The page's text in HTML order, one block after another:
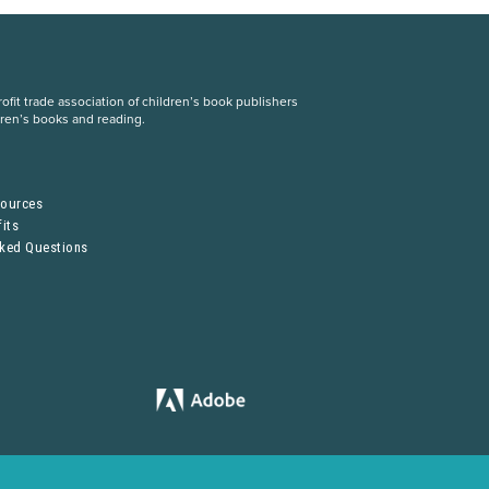
trade association of children’s book publishers
books and reading.
Questions